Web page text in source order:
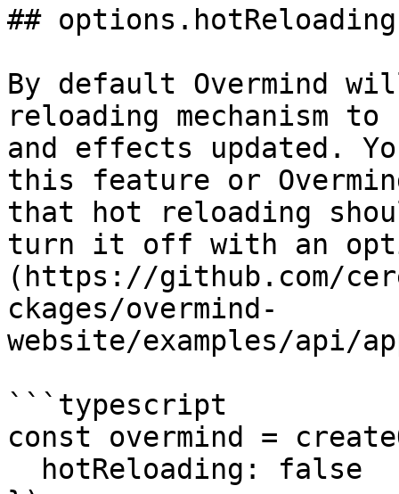
## options.hotReloading
By default Overmind
reloading mechanism
and effects updated.
this feature or
that hot reloading
turn it off with an
(https://github.com/
ckages/overmind-
website/examples/api/
```typescript
const overmind =